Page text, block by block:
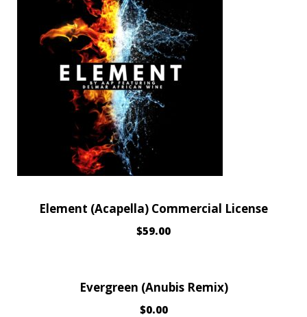
Element (Acapella) Commercial License
$59.00
Evergreen (Anubis Remix)
$0.00